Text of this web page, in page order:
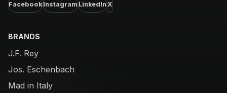
FacebookInstagramLinkedInX
BRANDS
J.F. Rey
Jos. Eschenbach
Mad in Italy